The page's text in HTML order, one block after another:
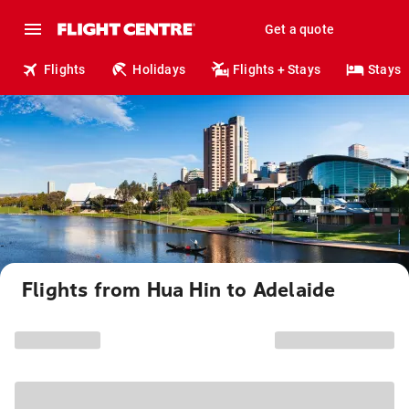
Get a quote
Flights Holidays Flights + Stays Stays
Flights from Hua Hin to Adelaide